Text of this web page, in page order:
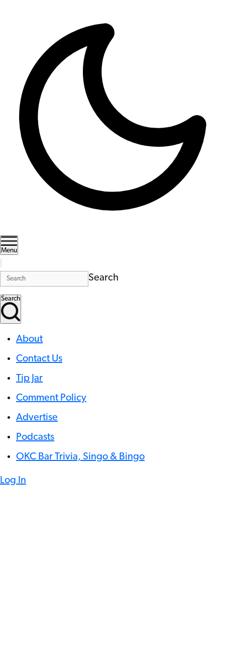
Menu
Search
Search
About
Contact Us
Tip Jar
Comment Policy
Advertise
Podcasts
OKC Bar Trivia, Singo & Bingo
Log In